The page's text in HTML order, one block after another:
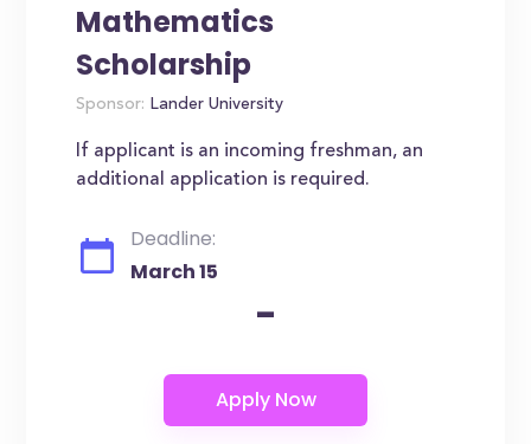
Mathematics
Scholarship
Sponsor: Lander University
If applicant is an incoming freshman, an
additional application is required.
Deadline:
March 15
-